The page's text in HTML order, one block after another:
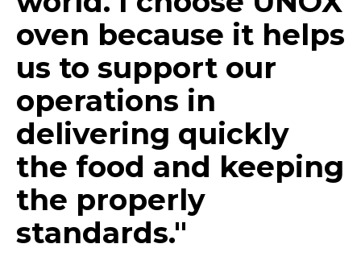
oven because it helps
us to support our
operations in
delivering quickly
the food and keeping
the properly
standards."